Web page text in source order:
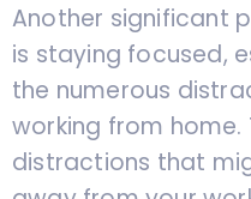
Another significant
is staying focused,
the numerous
working from home.
distractions that